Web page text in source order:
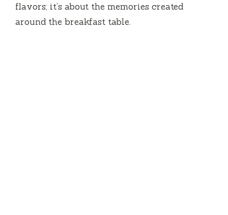
flavors; it’s about the memories created
around the breakfast table.